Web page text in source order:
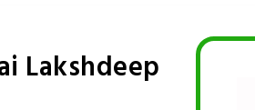
Lakshdeep